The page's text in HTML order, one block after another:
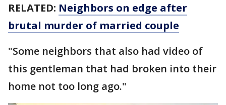
RELATED: Neighbors on edge after
brutal murder of married couple
"Some neighbors that also had video of
this gentleman that had broken into their
home not too long ago."